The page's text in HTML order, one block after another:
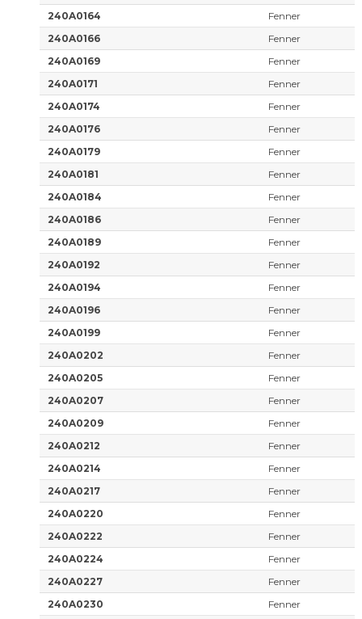
240A0164
Fenner
240A0166
Fenner
240A0169
Fenner
240A0171
Fenner
240A0174
Fenner
240A0176
Fenner
240A0179
Fenner
240A0181
Fenner
240A0184
Fenner
240A0186
Fenner
240A0189
Fenner
240A0192
Fenner
240A0194
Fenner
240A0196
Fenner
240A0199
Fenner
240A0202
Fenner
240A0205
Fenner
240A0207
Fenner
240A0209
Fenner
240A0212
Fenner
240A0214
Fenner
240A0217
Fenner
240A0220
Fenner
240A0222
Fenner
240A0224
Fenner
240A0227
Fenner
240A0230
Fenner